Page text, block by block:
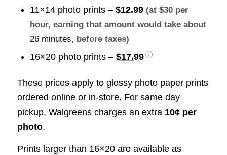
11×14 photo prints – $12.99 (at $30 per
hour, earning that amount would take about
26 minutes, before taxes)
16×20 photo prints – $17.99
These prices apply to glossy photo paper prints
ordered online or in-store. For same day
pickup, Walgreens charges an extra 10¢ per
photo.
Prints larger than 16×20 are available as